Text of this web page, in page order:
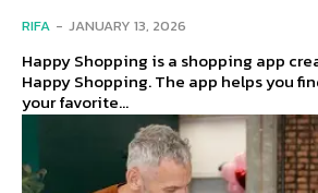
RIFA - JANUARY 13, 2026
Happy Shopping is a shopping app
Happy Shopping. The app helps you
your favorite...